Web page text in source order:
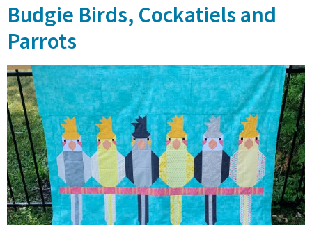
Budgie Birds, Cockatiels and
Parrots